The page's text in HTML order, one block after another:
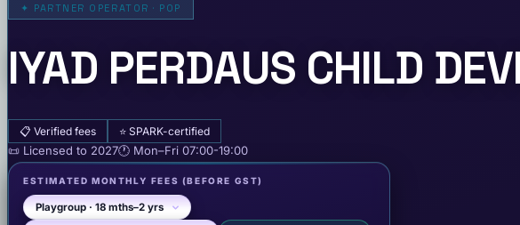
✦ PARTNER OPERATOR · POP
IYAD PERDAUS CHILD
📋 Verified fees ⭐ SPARK-certified
📜 Licensed to 2027🕐 Mon–Fri 07:00-19:00
ESTIMATED MONTHLY FEES (BEFORE GST)